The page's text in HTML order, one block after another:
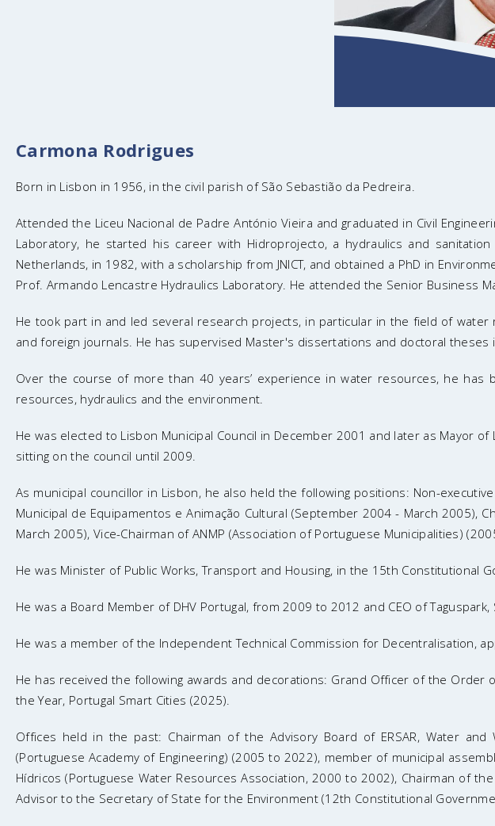
Carmona Rodrigues
Born in Lisbon in 1956, in the civil parish of São Sebastião da Pedreira.
Attended the Liceu Nacional de Padre António Vieira and graduated in Civil
Laboratory, he started his career with Hidroprojecto, a hydraulics and
Netherlands, in 1982, with a scholarship from JNICT, and obtained a PhD in
Prof. Armando Lencastre Hydraulics Laboratory. He attended the Senior Business
He took part in and led several research projects, in particular in the field of
and foreign journals. He has supervised Master's dissertations and doctoral
Over the course of more than 40 years’ experience in water resources, he
resources, hydraulics and the environment.
He was elected to Lisbon Municipal Council in December 2001 and later as Mayor
sitting on the council until 2009.
As municipal councillor in Lisbon, he also held the following positions: Non-
Municipal de Equipamentos e Animação Cultural (September 2004 - March 2005),
March 2005), Vice-Chairman of ANMP (Association of Portuguese Municipalities)
He was Minister of Public Works, Transport and Housing, in the 15th Constitutional
He was a Board Member of DHV Portugal, from 2009 to 2012 and CEO of
He was a member of the Independent Technical Commission for Decentralisation,
He has received the following awards and decorations: Grand Officer of the Order
the Year, Portugal Smart Cities (2025).
Offices held in the past: Chairman of the Advisory Board of ERSAR, Water
(Portuguese Academy of Engineering) (2005 to 2022), member of municipal
Hídricos (Portuguese Water Resources Association, 2000 to 2002), Chairman of
Advisor to the Secretary of State for the Environment (12th Constitutional